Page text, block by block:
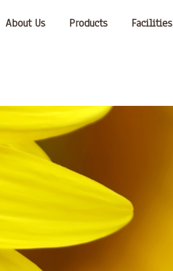
About Us Products Facilities